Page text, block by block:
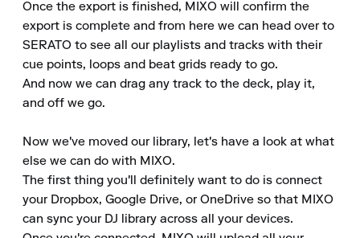
Once the export is finished, MIXO will confirm the
export is complete and from here we can head over to
SERATO to see all our playlists and tracks with their
cue points, loops and beat grids ready to go.
And now we can drag any track to the deck, play it,
and off we go.
Now we've moved our library, let's have a look at what
else we can do with MIXO.
The first thing you'll definitely want to do is connect
your Dropbox, Google Drive, or OneDrive so that MIXO
can sync your DJ library across all your devices.